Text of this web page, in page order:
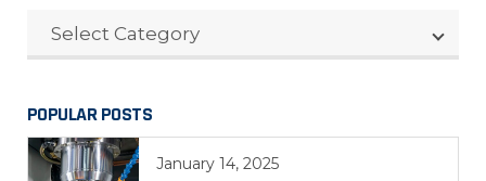
Select Category
POPULAR POSTS
January 14, 2025